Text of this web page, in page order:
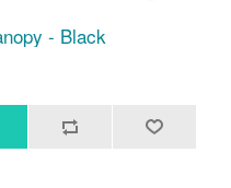
- Black